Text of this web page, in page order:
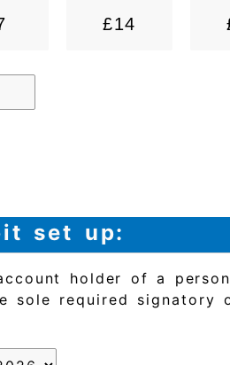
£14
set up:
holder of a
sole required signatory